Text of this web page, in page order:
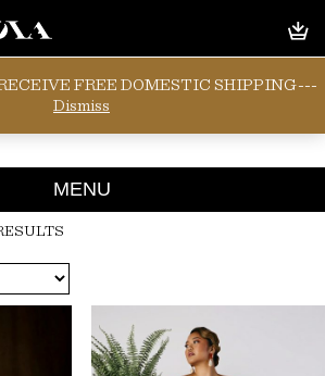
SILK
MENU
FREE DOMESTIC SHIPPING---
Dismiss